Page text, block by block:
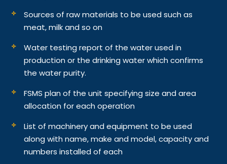
Sources of raw materials to be used such as
meat, milk and so on
Water testing report of the water used in
production or the drinking water which confirms
the water purity.
FSMS plan of the unit specifying size and area
allocation for each operation
List of machinery and equipment to be used
along with name, make and model, capacity and
numbers installed of each